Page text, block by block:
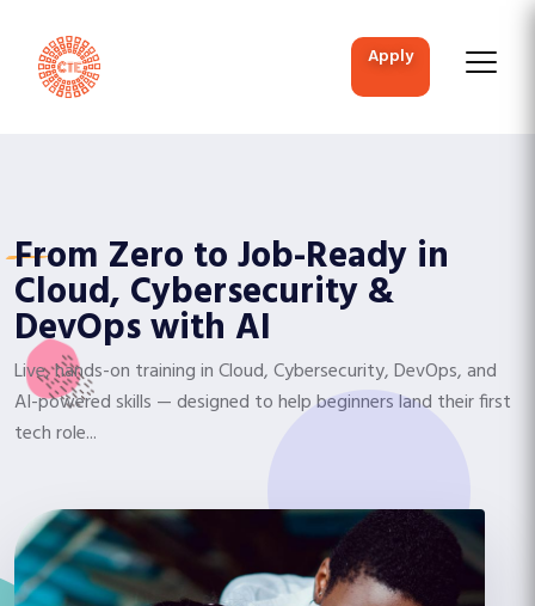
apply
From Zero to Job-Ready in
Cloud, Cybersecurity &
DevOps with AI
Live, hands-on training in Cloud, Cybersecurity, DevOps, and
AI-powered skills — designed to help beginners land their first
tech role...